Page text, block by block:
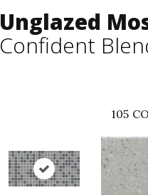
Unglazed
Confident
105